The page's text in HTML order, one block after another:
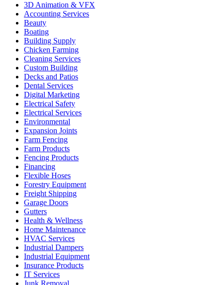
3D Animation & VFX
Accounting Services
Beauty
Boating
Building Supply
Chicken Farming
Cleaning Services
Custom Building
Decks and Patios
Dental Services
Digital Marketing
Electrical Safety
Electrical Services
Environmental
Expansion Joints
Farm Fencing
Farm Products
Fencing Products
Financing
Flexible Hoses
Forestry Equipment
Freight Shipping
Garage Doors
Gutters
Health & Wellness
Home Maintenance
HVAC Services
Industrial Dampers
Industrial Equipment
Insurance Products
IT Services